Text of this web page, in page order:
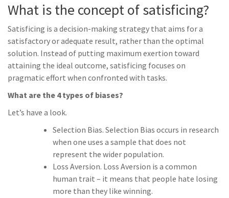
What is the concept of satisficing?
Satisficing is a decision-making strategy that aims for a
satisfactory or adequate result, rather than the optimal
solution. Instead of putting maximum exertion toward
attaining the ideal outcome, satisficing focuses on
pragmatic effort when confronted with tasks.
What are the 4 types of biases?
Let’s have a look.
Selection Bias. Selection Bias occurs in research
when one uses a sample that does not
represent the wider population.
Loss Aversion. Loss Aversion is a common
human trait – it means that people hate losing
more than they like winning.